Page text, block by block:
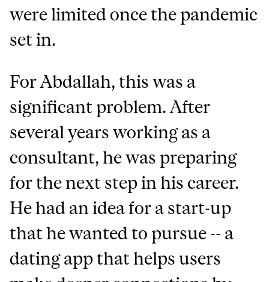
were limited once the pandemic
set in.
For Abdallah, this was a
significant problem. After
several years working as a
consultant, he was preparing
for the next step in his career.
He had an idea for a start-up
that he wanted to pursue -- a
dating app that helps users